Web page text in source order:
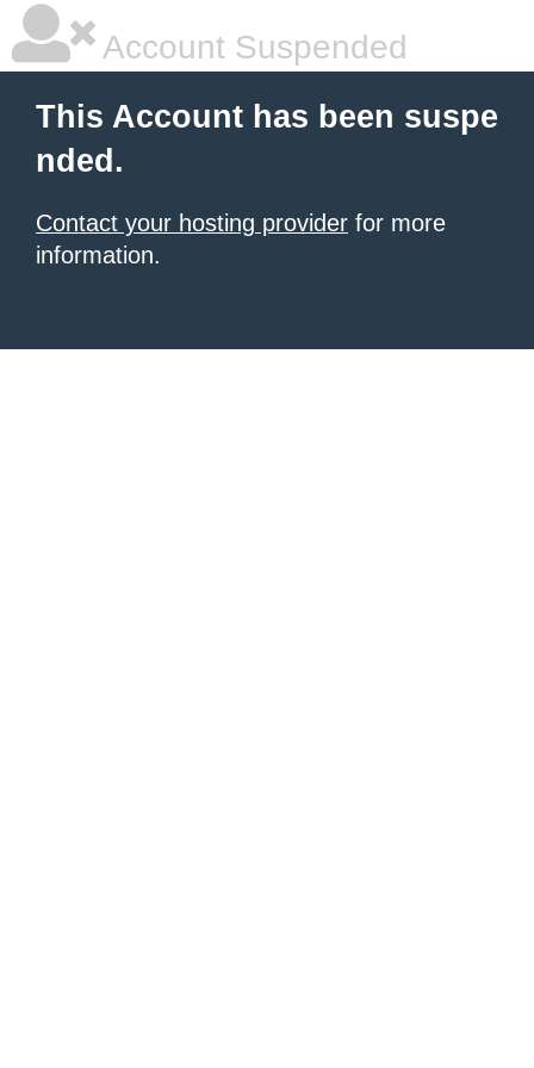
Account Suspended
This Account has been suspe
nded.
Contact your hosting provider for more
information.